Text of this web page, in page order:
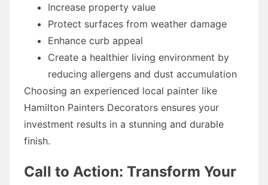
Increase property value
Protect surfaces from weather damage
Enhance curb appeal
Create a healthier living environment by
reducing allergens and dust accumulation
Choosing an experienced local painter like
Hamilton Painters Decorators ensures your
investment results in a stunning and durable
finish.
Call to Action: Transform Your